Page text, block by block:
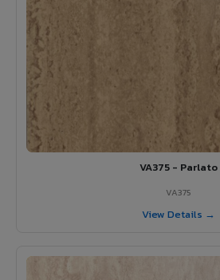
VA375 - Parlato
VA375
View Details →